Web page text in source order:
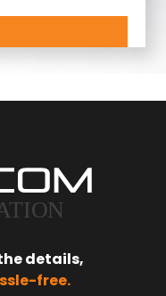
details,
free.